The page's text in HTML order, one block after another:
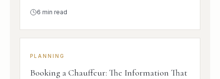
6 min read
PLANNING
Booking a Chauffeur: The Information That